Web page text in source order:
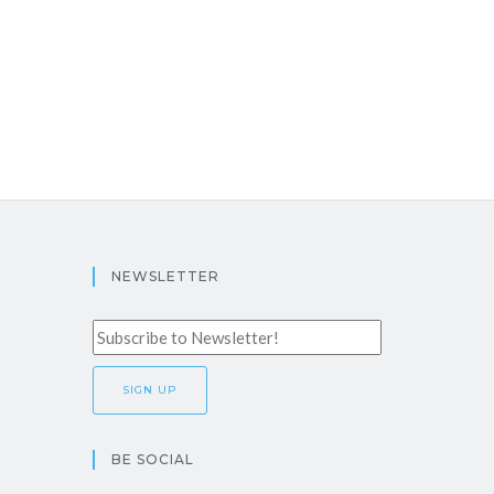
NEWSLETTER
BE SOCIAL